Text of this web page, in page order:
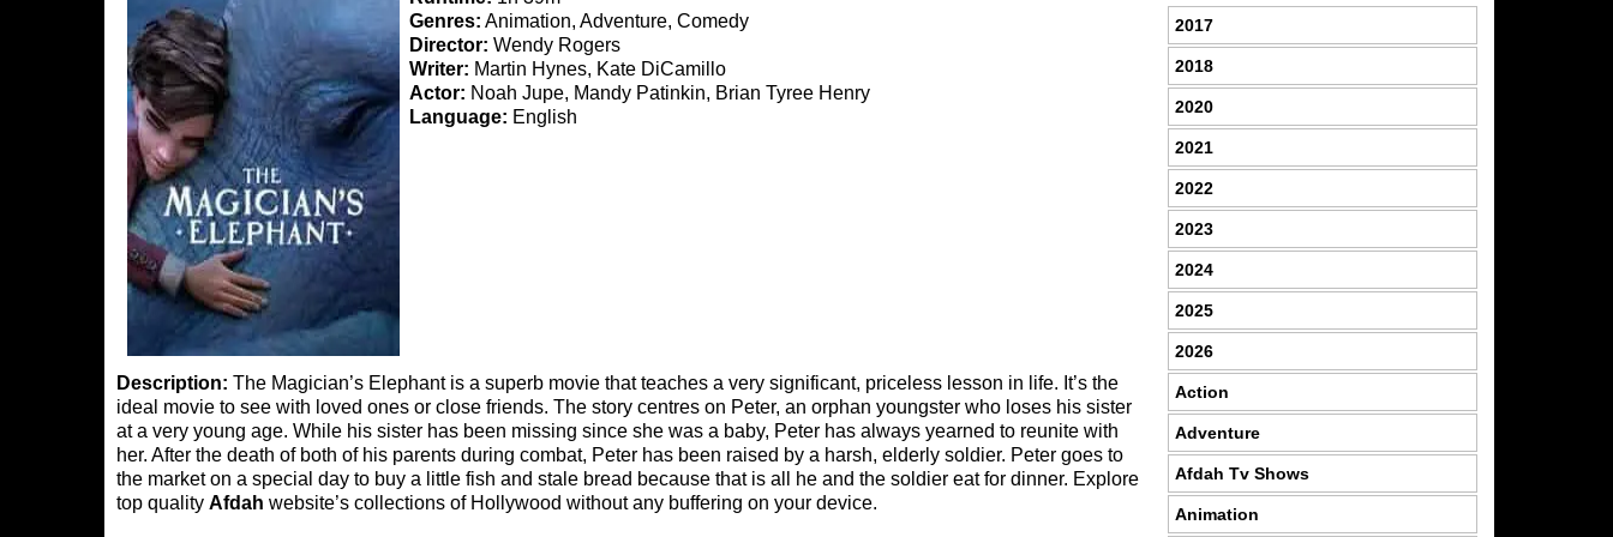
Genres: Animation, Adventure, Comedy
Director: Wendy Rogers
Writer: Martin Hynes, Kate DiCamillo
Actor: Noah Jupe, Mandy Patinkin, Brian Tyree Henry
Language: English
Description: The Magician’s Elephant is a superb movie that teaches a very significant, priceless lesson in life. It’s the
ideal movie to see with loved ones or close friends. The story centres on Peter, an orphan youngster who loses his sister
at a very young age. While his sister has been missing since she was a baby, Peter has always yearned to reunite with
her. After the death of both of his parents during combat, Peter has been raised by a harsh, elderly soldier. Peter goes to
the market on a special day to buy a little fish and stale bread because that is all he and the soldier eat for dinner. Explore
top quality Afdah website’s collections of Hollywood without any buffering on your device.
2017
2018
2020
2021
2022
2023
2024
2025
2026
Action
Adventure
Afdah Tv Shows
Animation